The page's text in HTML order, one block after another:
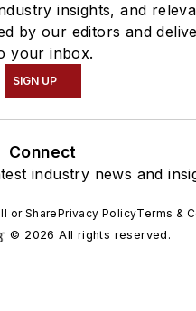
insights, and
by our editors and
your inbox.
SIGN UP
Connect
industry news and
or SharePrivacy PolicyTerms &
© 2026 All rights reserved.